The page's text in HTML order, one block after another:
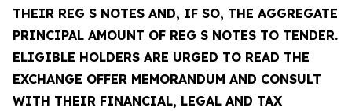
THEIR REG S NOTES AND, IF SO, THE AGGREGATE
PRINCIPAL AMOUNT OF REG S NOTES TO TENDER.
ELIGIBLE HOLDERS ARE URGED TO READ THE
EXCHANGE OFFER MEMORANDUM AND CONSULT
WITH THEIR FINANCIAL, LEGAL AND TAX